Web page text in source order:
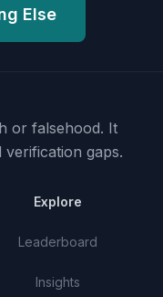
Else
or falsehood. It
gaps.
Explore
Leaderboard
Insights